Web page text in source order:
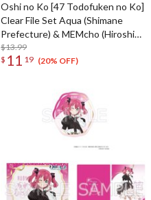
Oshi no Ko [47 Todofuken no Ko]
Clear File Set Aqua (Shimane
Prefecture) & MEMcho (Hiroshima
Prefecture) & Akane Kurokawa
(Yamaguchi Prefecture)
$13.99
$ 11 19 (20% OFF)